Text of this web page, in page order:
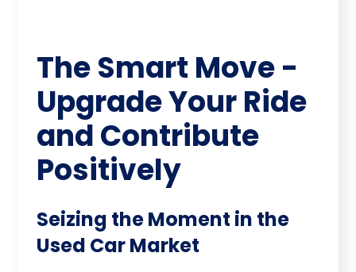
The Smart Move -
Upgrade Your Ride
and Contribute
Positively
Seizing the Moment in the
Used Car Market